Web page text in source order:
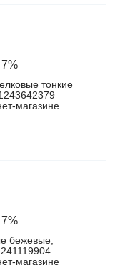
7%
тонкие
7%
бежевые,